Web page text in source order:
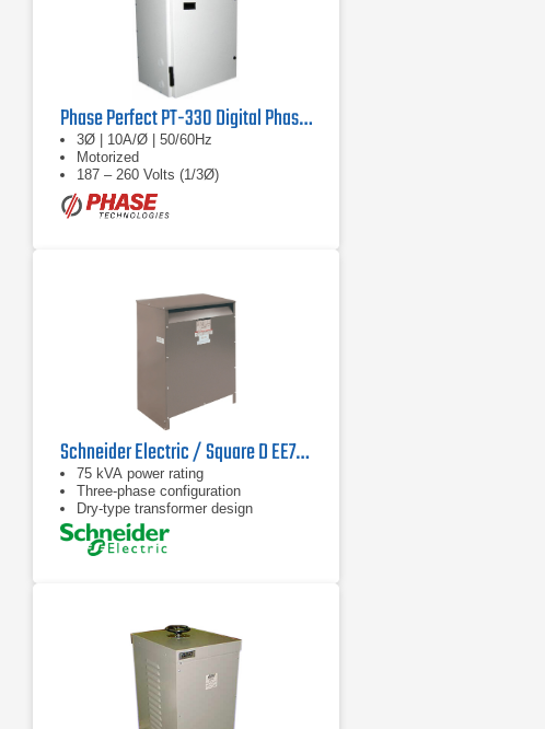
Phase Perfect PT-330 Digital Phase Converter
3Ø | 10A/Ø | 50/60Hz
Motorized
187 – 260 Volts (1/3Ø)
Schneider Electric / Square D EE75T1749H Transformer
75 kVA power rating
Three-phase configuration
Dry-type transformer design